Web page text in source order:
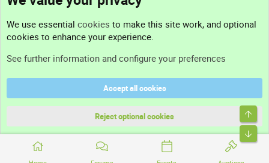
Support
Terms and rules
We use essential cookies to make this site work, and optional
cookies to enhance your experience.
See further information and configure your preferences
Accept all cookies
Reject optional cookies